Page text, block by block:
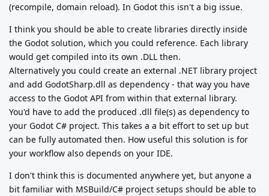
(recompile, domain reload). In Godot this isn't a big issue.
I think you should be able to create libraries directly inside
the Godot solution, which you could reference. Each library
would get compiled into its own .DLL then.
Alternatively you could create an external .NET library project
and add GodotSharp.dll as dependency - that way you have
access to the Godot API from within that external library.
You'd have to add the produced .dll file(s) as dependency to
your Godot C# project. This takes a a bit effort to set up but
can be fully automated then. How useful this solution is for
your workflow also depends on your IDE.
I don't think this is documented anywhere yet, but anyone a
bit familiar with MSBuild/C# project setups should be able to